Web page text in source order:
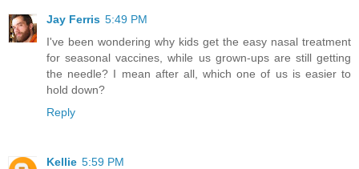
Jay Ferris 5:49 PM
I've been wondering why kids get the easy nasal treatment
for seasonal vaccines, while us grown-ups are still getting
the needle? I mean after all, which one of us is easier to
hold down?
Reply
Kellie 5:59 PM